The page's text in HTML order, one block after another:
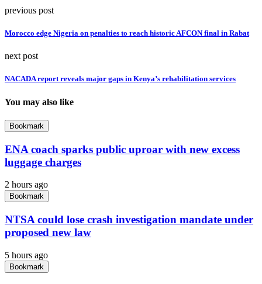
previous post
Morocco edge Nigeria on penalties to reach historic AFCON final in Rabat
next post
NACADA report reveals major gaps in Kenya’s rehabilitation services
You may also like
Bookmark
ENA coach sparks public uproar with new excess
luggage charges
2 hours ago
Bookmark
NTSA could lose crash investigation mandate under
proposed new law
5 hours ago
Bookmark